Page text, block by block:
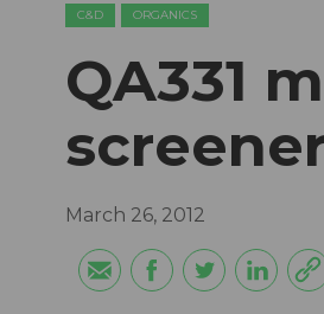
C&D ORGANICS
QA331
March 26, 2012